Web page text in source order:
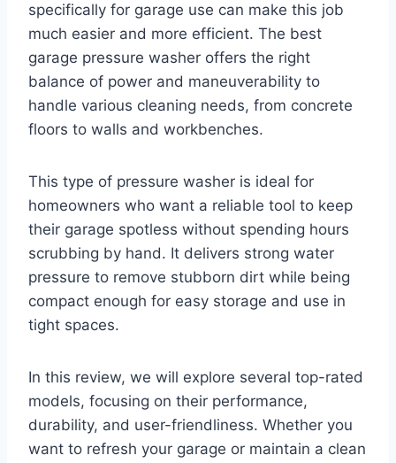
specifically for garage use can make this job
much easier and more efficient. The best
garage pressure washer offers the right
balance of power and maneuverability to
handle various cleaning needs, from concrete
floors to walls and workbenches.
This type of pressure washer is ideal for
homeowners who want a reliable tool to keep
their garage spotless without spending hours
scrubbing by hand. It delivers strong water
pressure to remove stubborn dirt while being
compact enough for easy storage and use in
tight spaces.
In this review, we will explore several top-rated
models, focusing on their performance,
durability, and user-friendliness. Whether you
want to refresh your garage or maintain a clean